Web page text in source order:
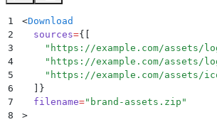
1 <Download
2
  sources
={
3
    "
https://example.com/assets/
4
    "
https://example.com/assets/
5
    "
https://example.com/assets/
6
}
7
  filename
=" brand-assets.zip "
8
>